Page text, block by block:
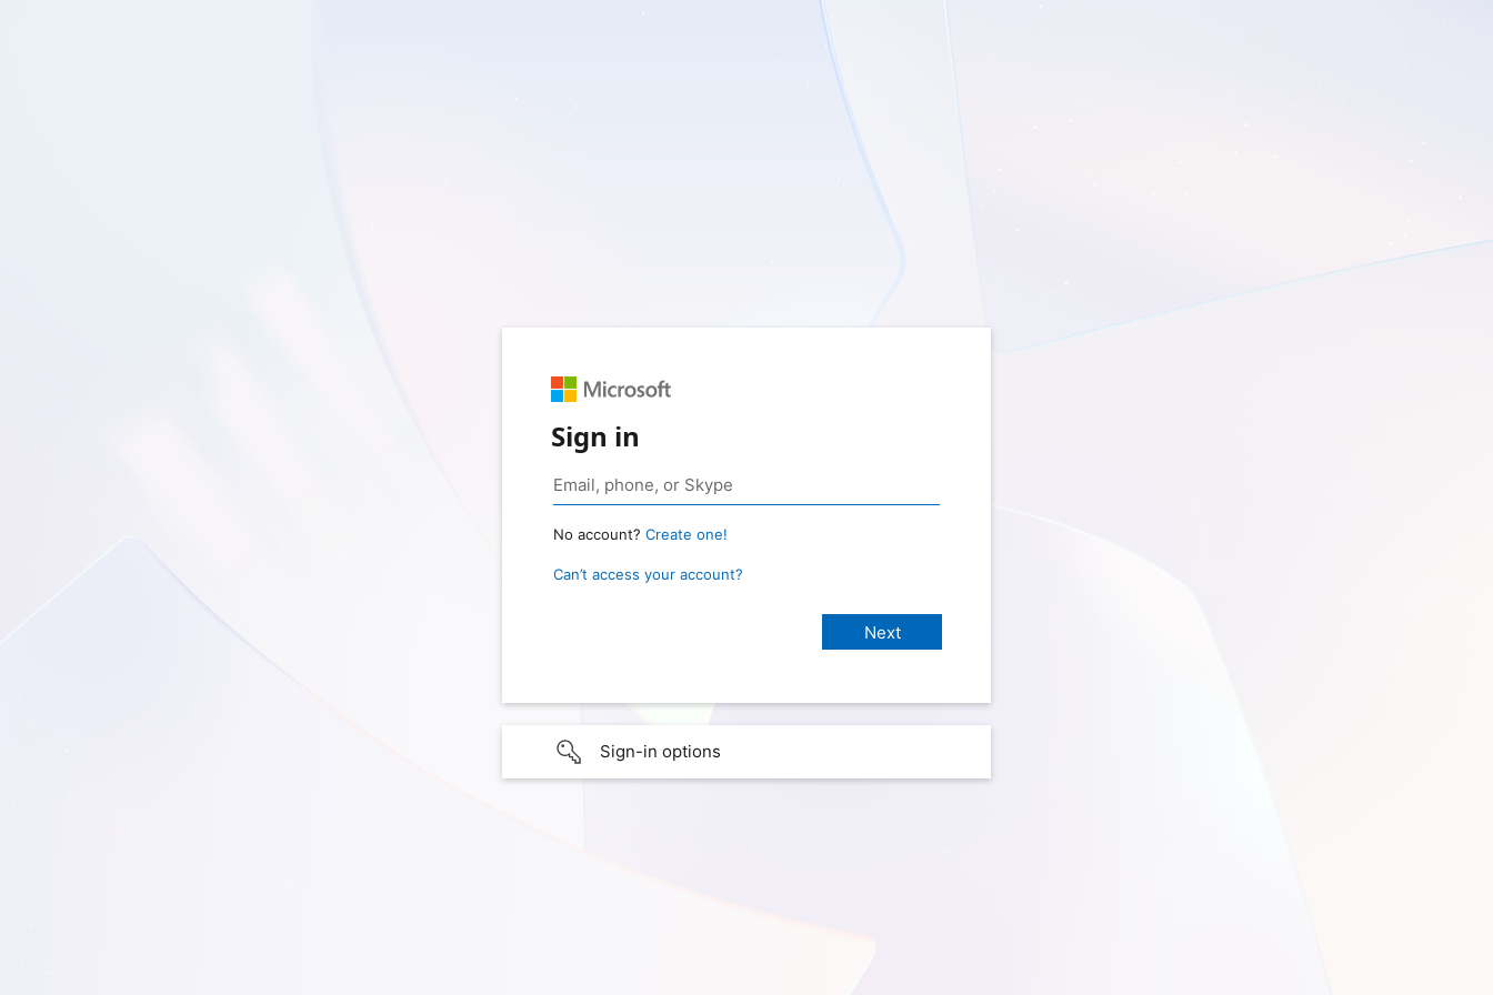
Sign in
No account? Create one!
Can’t access your account?
Sign-in options